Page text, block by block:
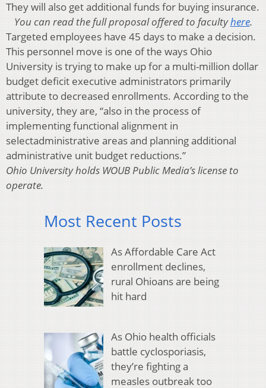
They will also get additional funds for buying insurance.
You can read the full proposal offered to facultyhere.
Targeted employees have 45 days to make a decision.
This personnel move is one of the ways Ohio
University is trying to make up for a multi-million dollar
budget deficit executive administrators primarily
attribute to decreased enrollments. According to the
university, they are, “also in the process of
implementing functional alignment in
selectadministrative areas and planning additional
administrative unit budget reductions.”
Ohio University holds WOUB Public Media’s license to
operate.
Most Recent Posts
As Affordable Care Act
enrollment declines,
rural Ohioans are being
hit hard
As Ohio health officials
battle cyclosporiasis,
they’re fighting a
measles outbreak too